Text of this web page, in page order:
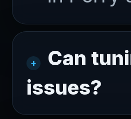
Can
issues?